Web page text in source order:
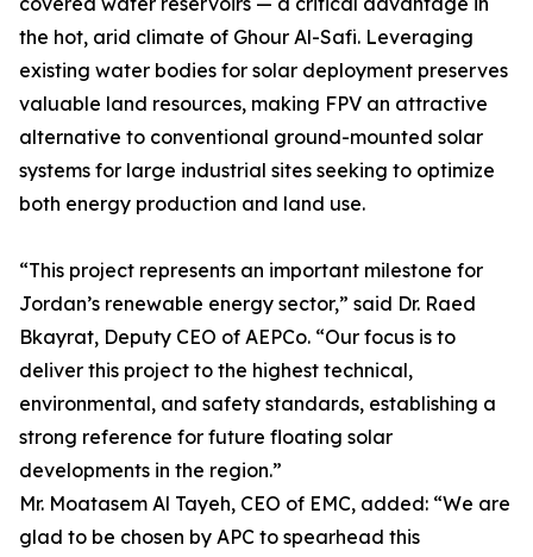
the hot, arid climate of Ghour Al-Safi. Leveraging
existing water bodies for solar deployment preserves
valuable land resources, making FPV an attractive
alternative to conventional ground-mounted solar
systems for large industrial sites seeking to optimize
both energy production and land use.
“This project represents an important milestone for
Jordan’s renewable energy sector,” said Dr. Raed
Bkayrat, Deputy CEO of AEPCo. “Our focus is to
deliver this project to the highest technical,
environmental, and safety standards, establishing a
strong reference for future floating solar
developments in the region.”
Mr. Moatasem Al Tayeh, CEO of EMC, added: “We are
glad to be chosen by APC to spearhead this